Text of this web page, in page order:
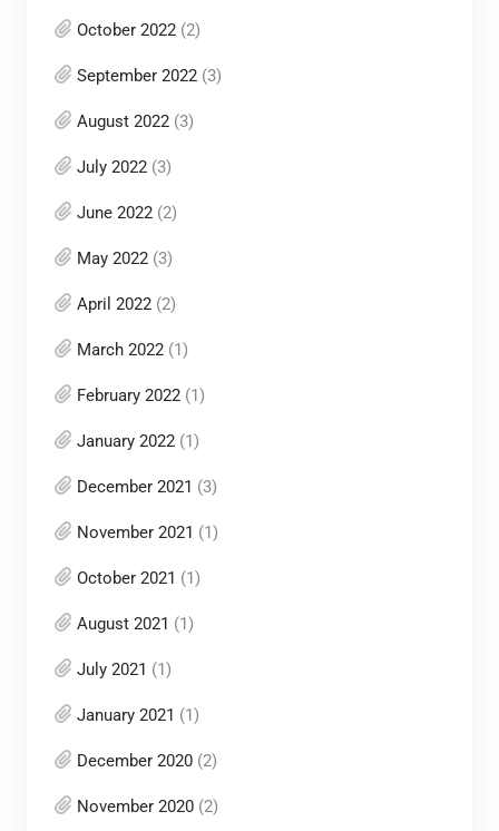
October 2022(2)
September 2022(3)
August 2022(3)
July 2022(3)
June 2022(2)
May 2022(3)
April 2022(2)
March 2022(1)
February 2022(1)
January 2022(1)
December 2021 (3)
November 2021 (1)
October 2021 (1)
August 2021 (1)
July 2021 (1)
January 2021 (1)
December 2020(2)
November 2020(2)